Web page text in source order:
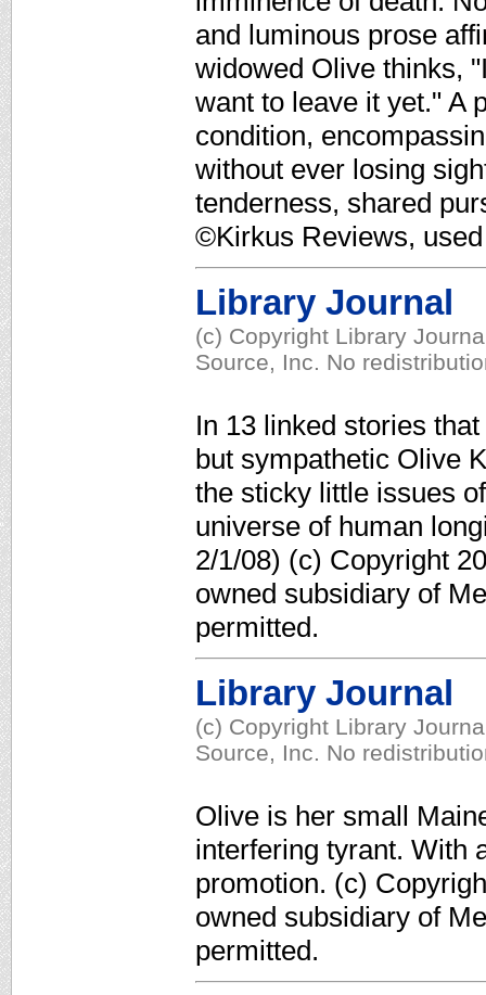
and luminous prose
widowed Olive thinks,
want to leave it yet." A
condition,
without ever losing
tenderness, shared
©Kirkus Reviews,
Library Journal
(c) Copyright Library
Source, Inc. No
In 13 linked stories
but sympathetic Olive
the sticky little issues
universe of human
2/1/08) (c) Copyright
owned subsidiary of
permitted.
Library Journal
(c) Copyright Library
Source, Inc. No
Olive is her small
interfering tyrant. With
promotion. (c)
owned subsidiary of
permitted.